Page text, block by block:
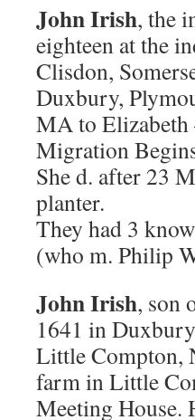
John Irish, the
eighteen at the
Clisdon,
Duxbury,
MA to Elizabeth
Migration
She d. after 23
planter.
They had 3
(who m. Philip
John Irish, son
1641 in
Little Compton,
farm in Little
Meeting House.